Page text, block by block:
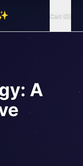
Cart (0)
A